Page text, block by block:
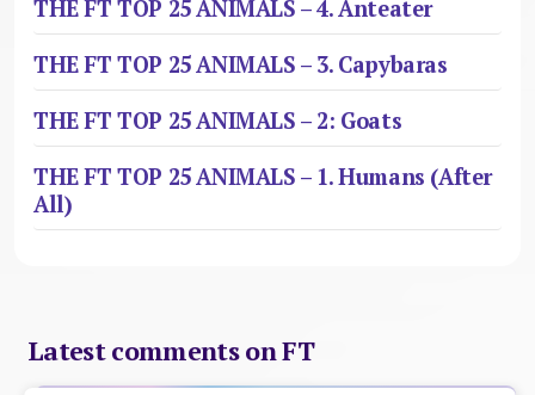
THE FT TOP 25 ANIMALS – 4. Anteater
THE FT TOP 25 ANIMALS – 3. Capybaras
THE FT TOP 25 ANIMALS – 2: Goats
THE FT TOP 25 ANIMALS – 1. Humans (After
All)
Latest comments on FT